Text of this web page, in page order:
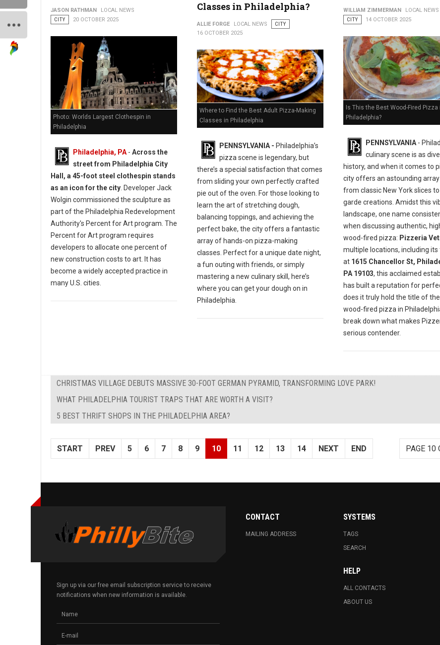
JASON RATHMAN
LOCAL NEWS
CITY
20 OCTOBER 2025
Photo: Worlds Largest Clothespin in
Philadelphia
Philadelphia, PA - Across the
street from Philadelphia City
Hall, a 45-foot steel clothespin stands
as an icon for the city . Developer Jack
Wolgin commissioned the sculpture as
part of the Philadelphia Redevelopment
Authority's Percent for Art program. The
Percent for Art program requires
developers to allocate one percent of
new construction costs to art. It has
become a widely accepted practice in
many U.S. cities.
Classes in Philadelphia?
ALLIE FORGE LOCAL NEWS
CITY
16 OCTOBER 2025
Where to Find the Best Adult Pizza-Making
Classes in Philadelphia
PENNSYLVANIA - Philadelphia’s
pizza scene is legendary, but
there’s a special satisfaction that comes
from sliding your own perfectly crafted
pie out of the oven. For those looking to
learn the art of stretching dough,
balancing toppings, and achieving the
perfect bake, the city offers a fantastic
array of hands-on pizza-making
classes. Perfect for a unique date night,
a fun outing with friends, or simply
mastering a new culinary skill, here’s
where you can get your dough on in
Philadelphia.
WILLIAM ZIMMERMAN
LOCAL NEWS
CITY
14 OCTOBER 2025
Is This the Best Wood-Fired Pizza
Philadelphia?
PENNSYLVANIA-
culinary scene is as
history, and when it comes to
city offers an astounding
from classic New York slices
garde creations. Amidst this
landscape, one name
when discussing authentic,
wood-fired pizza: Pizzeria
multiple locations, including its
at 1615 Chancellor St,
PA 19103, this acclaimed
has built a reputation for
does it truly hold the title of
wood-fired pizza in
break down what makes
serious contender.
CHRISTMAS VILLAGE DEBUTS MASSIVE 30-FOOT GERMAN PYRAMID, TRANSFORMING LOVE PARK!
WHAT PHILADELPHIA TOURIST TRAPS THAT ARE WORTH A VISIT?
5 BEST THRIFT SHOPS IN THE PHILADELPHIA AREA?
PAGE 10
START PREV 5 6 7 8 9 10 11 12 13 14 NEXT END
Sign up via our free email subscription service to receive
notifications when new information is available.
CONTACT
MAILING ADDRESS
SYSTEMS
TAGS
SEARCH
HELP
ALL CONTACTS
ABOUT US